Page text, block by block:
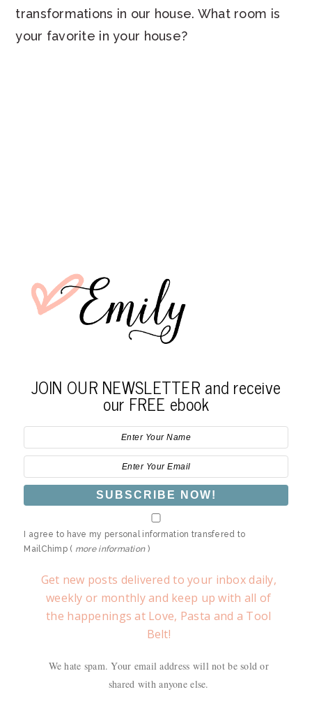
transformations in our house. What room is
your favorite in your house?
JOIN OUR NEWSLETTER and receive
our FREE ebook
I agree to have my personal information transfered to
MailChimp ( more information)
Get new posts delivered to your inbox daily,
weekly or monthly and keep up with all of
the happenings at Love, Pasta and a Tool
Belt!
We hate spam. Your email address will not be sold or
shared with anyone else.